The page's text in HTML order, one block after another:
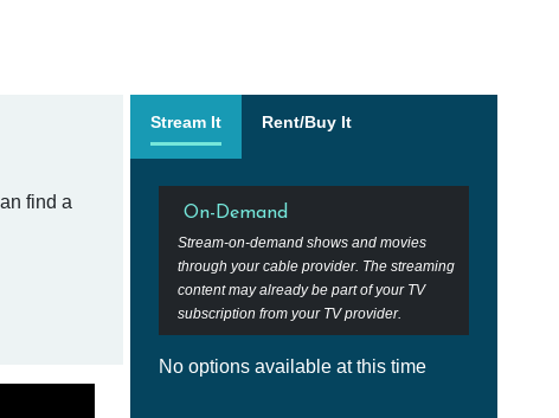
find a
Stream It Rent/Buy It
On-Demand
Stream-on-demand shows and movies
through your cable provider. The streaming
content may already be part of your TV
subscription from your TV provider.
No options available at this time